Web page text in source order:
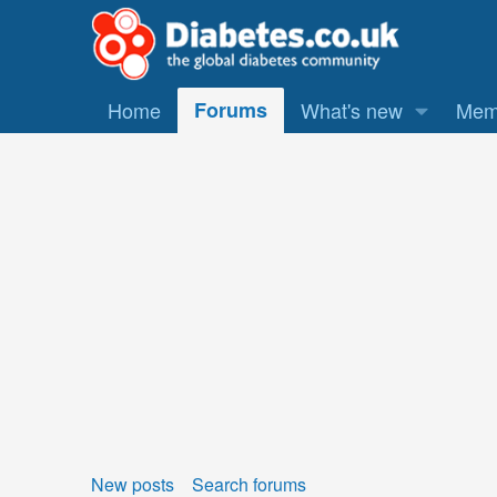
Home Forums What's new
New posts Search forums